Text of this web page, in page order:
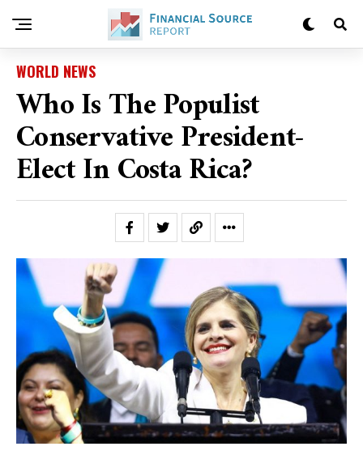
WORLD NEWS
Who Is The Populist
Conservative President-
Elect In Costa Rica?